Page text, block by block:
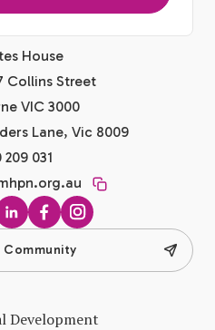
House
Collins Street
VIC 3000
Lane, Vic 8009
209 031
LinkedInFacebook
Instagram
Development